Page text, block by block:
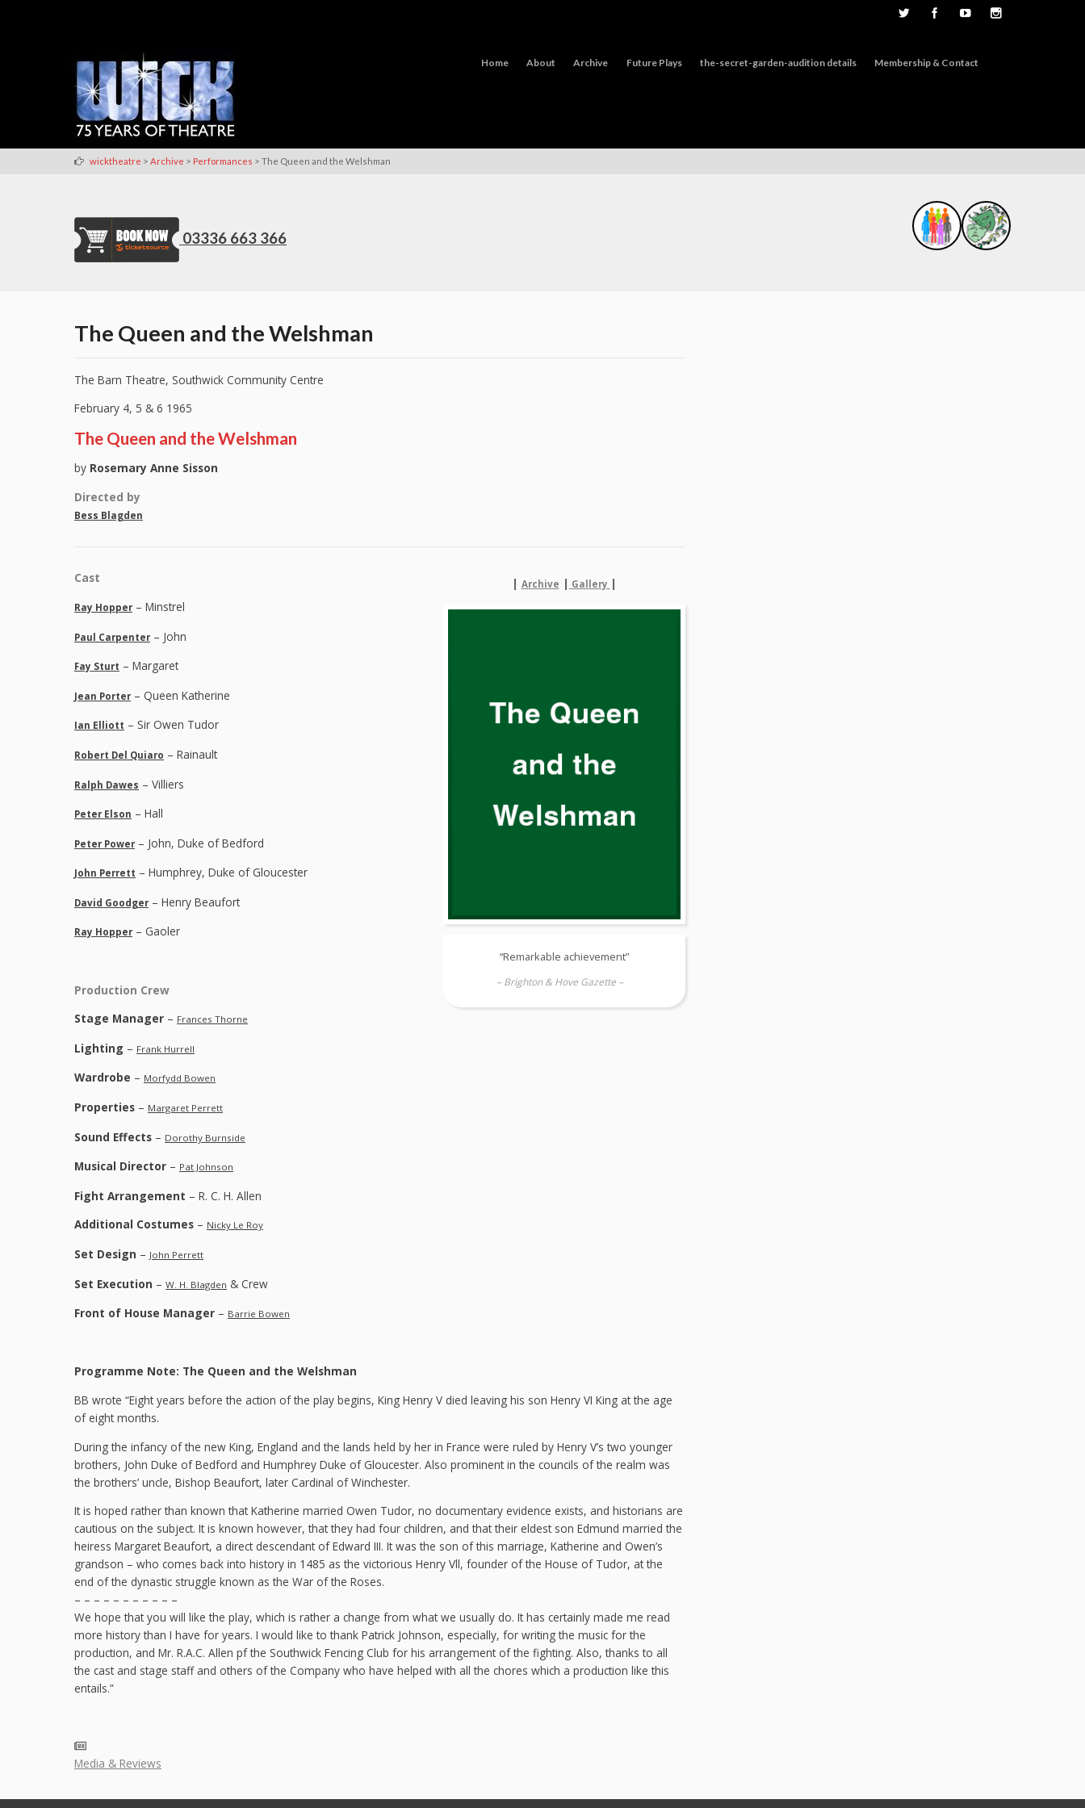
Home About Archive Future Plays the-secret-garden-audition details Membership & Contact
wicktheatre > Archive > Performances > The Queen and the Welshman
03336 663 366
The Queen and the Welshman
The Barn Theatre, Southwick Community Centre
February 4, 5 & 6 1965
The Queen and the Welshman
by Rosemary Anne Sisson
Directed by
Bess Blagden
| Archive | Gallery |
“Remarkable achievement”
– Brighton & Hove Gazette –
Cast
Ray Hopper – Minstrel
Paul Carpenter – John
Fay Sturt – Margaret
Jean Porter – Queen Katherine
Ian Elliott – Sir Owen Tudor
Robert Del Quiaro – Rainault
Ralph Dawes – Villiers
Peter Elson – Hall
Peter Power – John, Duke of Bedford
John Perrett – Humphrey, Duke of Gloucester
David Goodger – Henry Beaufort
Ray Hopper – Gaoler
Production Crew
Stage Manager – Frances Thorne
Lighting – Frank Hurrell
Wardrobe – Morfydd Bowen
Properties – Margaret Perrett
Sound Effects – Dorothy Burnside
Musical Director – Pat Johnson
Fight Arrangement – R. C. H. Allen
Additional Costumes – Nicky Le Roy
Set Design – John Perrett
Set Execution – W. H. Blagden & Crew
Front of House Manager – Barrie Bowen
Programme Note: The Queen and the Welshman
BB wrote “Eight years before the action of the play begins, King Henry V died leaving his son Henry VI King at the age
of eight months.
During the infancy of the new King, England and the lands held by her in France were ruled by Henry V’s two younger
brothers, John Duke of Bedford and Humphrey Duke of Gloucester. Also prominent in the councils of the realm was
the brothers’ uncle, Bishop Beaufort, later Cardinal of Winchester.
It is hoped rather than known that Katherine married Owen Tudor, no documentary evidence exists, and historians are
cautious on the subject. It is known however, that they had four children, and that their eldest son Edmund married the
heiress Margaret Beaufort, a direct descendant of Edward III. It was the son of this marriage, Katherine and Owen’s
grandson – who comes back into history in 1485 as the victorious Henry Vll, founder of the House of Tudor, at the
end of the dynastic struggle known as the War of the Roses.
– – – – – – – – – – –
We hope that you will like the play, which is rather a change from what we usually do. It has certainly made me read
more history than I have for years. I would like to thank Patrick Johnson, especially, for writing the music for the
production, and Mr. R.A.C. Allen pf the Southwick Fencing Club for his arrangement of the fighting. Also, thanks to all
the cast and stage staff and others of the Company who have helped with all the chores which a production like this
entails.”
Media & Reviews